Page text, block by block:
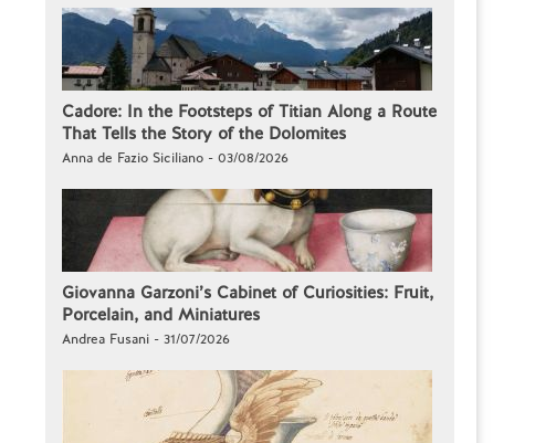
Cadore: In the Footsteps of Titian Along a Route
That Tells the Story of the Dolomites
Anna de Fazio Siciliano - 03/08/2026
Giovanna Garzoni’s Cabinet of Curiosities: Fruit,
Porcelain, and Miniatures
Andrea Fusani - 31/07/2026